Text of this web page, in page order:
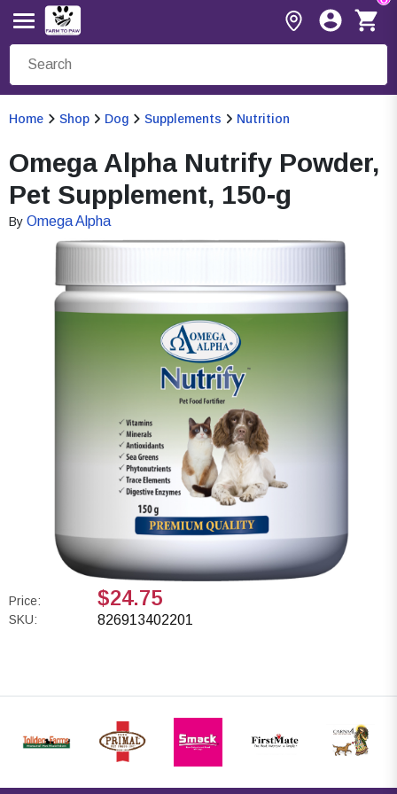
Home Shop Dog Supplements Nutrition
Omega Alpha Nutrify Powder,
Pet Supplement, 150-g
By Omega Alpha
Price: $24.75
SKU: 826913402201